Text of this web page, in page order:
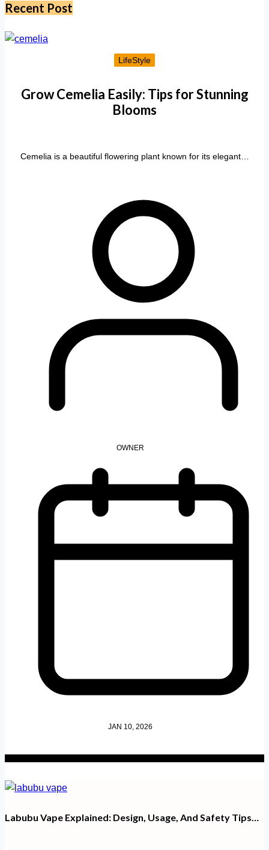
Recent Post
LifeStyle
Grow Cemelia Easily: Tips for Stunning
Blooms
Cemelia is a beautiful flowering plant known for its elegant…
OWNER
JAN 10, 2026
Labubu Vape Explained: Design, Usage, And Safety Tips…